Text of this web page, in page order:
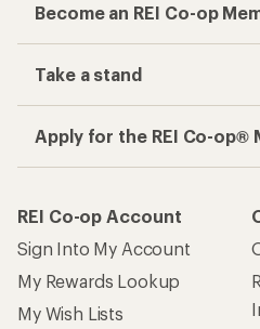
Become an REI Co-op
Take a stand
Apply for the REI Co-op®
REI Co-op Account
Sign Into My Account
My Rewards Lookup
My Wish Lists